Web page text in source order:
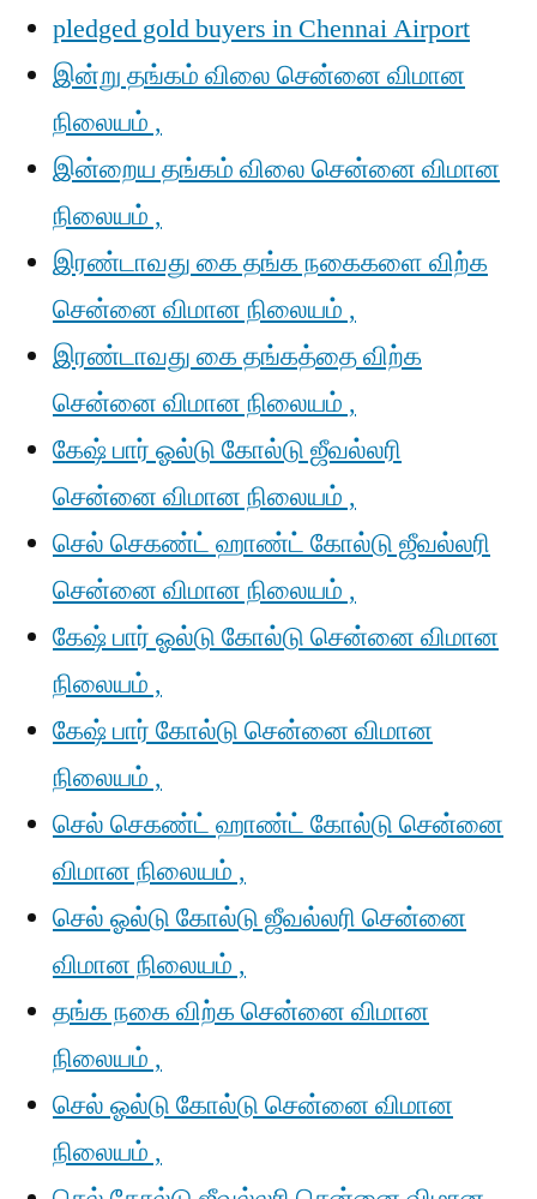
pledged gold buyers in Chennai Airport
இன்று தங்கம் விலை சென்னை விமான
நிலையம் ,
இன்றைய தங்கம் விலை சென்னை விமான
நிலையம் ,
இரண்டாவது கை தங்க நகைகளை விற்க
சென்னை விமான நிலையம் ,
இரண்டாவது கை தங்கத்தை விற்க
சென்னை விமான நிலையம் ,
கேஷ் பார் ஓல்டு கோல்டு ஜீவல்லரி
சென்னை விமான நிலையம் ,
செல் செகண்ட் ஹாண்ட் கோல்டு ஜீவல்லரி
சென்னை விமான நிலையம் ,
கேஷ் பார் ஓல்டு கோல்டு சென்னை விமான
நிலையம் ,
கேஷ் பார் கோல்டு சென்னை விமான
நிலையம் ,
செல் செகண்ட் ஹாண்ட் கோல்டு சென்னை
விமான நிலையம் ,
செல் ஓல்டு கோல்டு ஜீவல்லரி சென்னை
விமான நிலையம் ,
தங்க நகை விற்க சென்னை விமான
நிலையம் ,
செல் ஓல்டு கோல்டு சென்னை விமான
நிலையம் ,